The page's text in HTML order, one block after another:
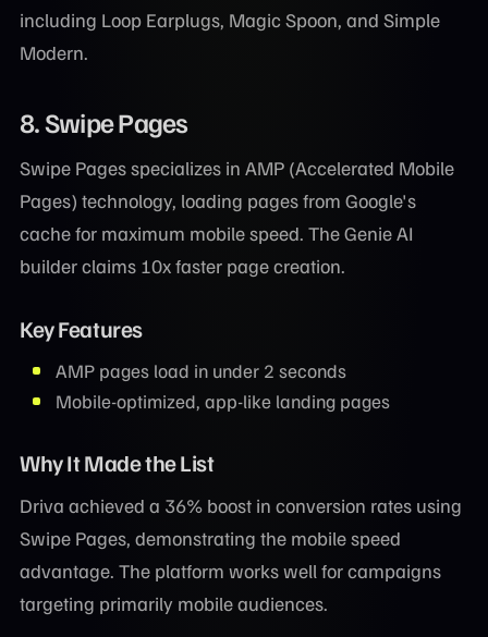
including Loop Earplugs, Magic Spoon, and Simple
Modern.
8. Swipe Pages
Swipe Pages specializes in AMP (Accelerated Mobile
Pages) technology, loading pages from Google's
cache for maximum mobile speed. The Genie AI
builder claims 10x faster page creation.
Key Features
AMP pages load in under 2 seconds
Mobile-optimized, app-like landing pages
Why It Made the List
Driva achieved a 36% boost in conversion rates using
Swipe Pages, demonstrating the mobile speed
advantage. The platform works well for campaigns
targeting primarily mobile audiences.